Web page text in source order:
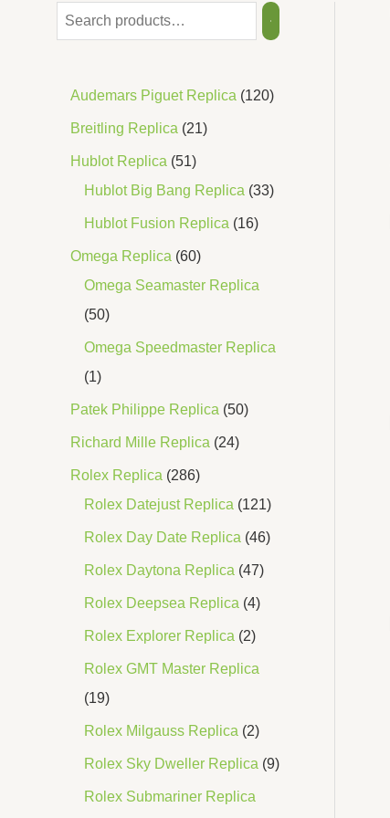
Audemars Piguet Replica 120
Breitling Replica 21
Hublot Replica 51
Hublot Big Bang Replica 33
Hublot Fusion Replica 16
Omega Replica 60
Omega Seamaster Replica
50
Omega Speedmaster Replica
1
Patek Philippe Replica 50
Richard Mille Replica 24
Rolex Replica
286
Rolex Datejust Replica
121
Rolex Day Date Replica 46
Rolex Daytona Replica 47
Rolex Deepsea Replica 4
Rolex Explorer Replica 2
Rolex GMT Master Replica
19
Rolex Milgauss Replica 2
Rolex Sky Dweller Replica 9
Rolex Submariner Replica